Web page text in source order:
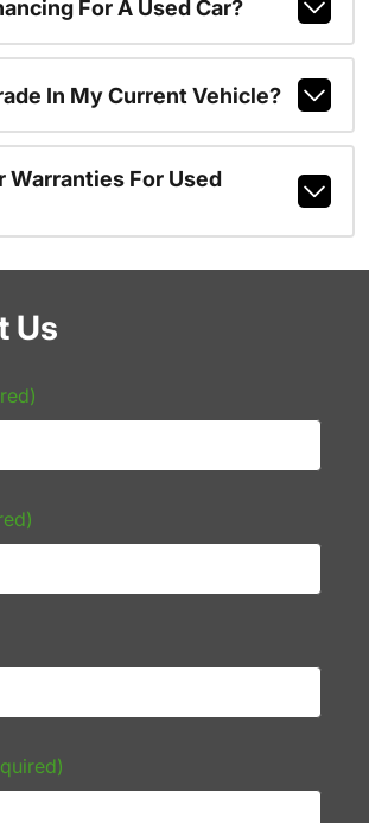
For A Used Car?
In My Current Vehicle?
Warranties For Used
Us